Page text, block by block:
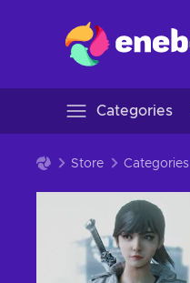
Categories
Store Categories